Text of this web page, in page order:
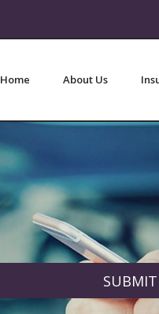
Home About Us
SUBMIT